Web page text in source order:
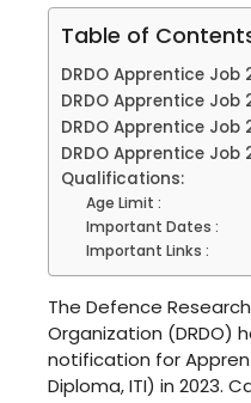
Table of
DRDO Apprentice Job
DRDO Apprentice Job
DRDO Apprentice Job
DRDO Apprentice
Qualifications:
Age Limit :
Important Dates :
Important Links :
The Defence
Organization (DRDO)
notification for
Diploma, ITI) in 2023.